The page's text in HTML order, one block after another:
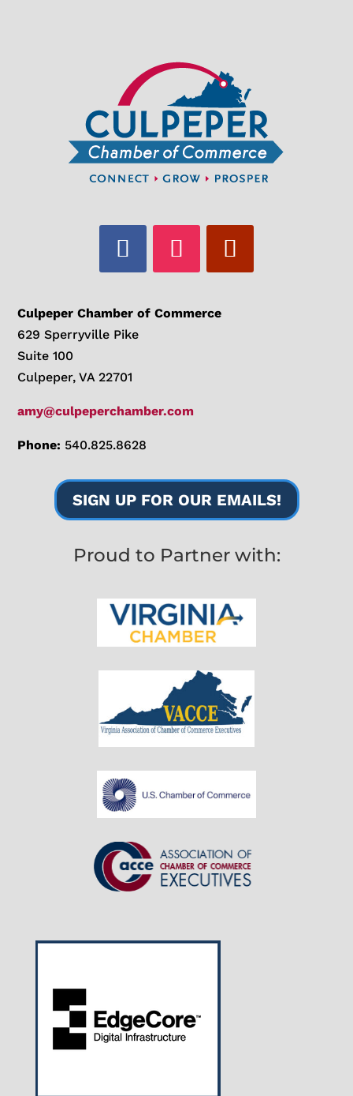
Culpeper Chamber of Commerce
629 Sperryville Pike
Suite 100
Culpeper, VA 22701
amy@culpeperchamber.com
Phone: 540.825.8628
SIGN UP FOR OUR EMAILS!
Proud to Partner with: